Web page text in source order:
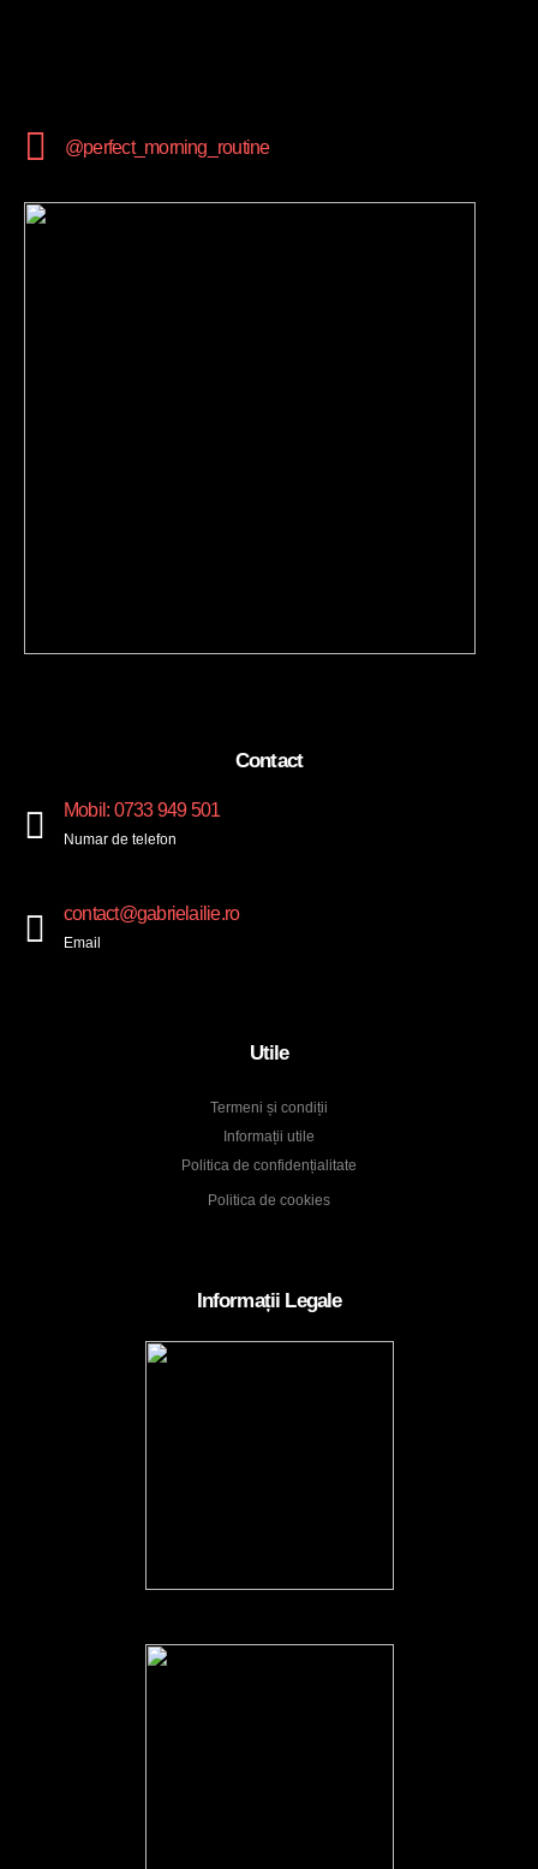
@perfect_morning_routine
Contact
Mobil: 0733 949 501
Numar de telefon
contact@gabrielailie.ro
Email
Utile
Termeni și condiții
Informații utile
Politica de confidențialitate
Politica de cookies
Informații Legale